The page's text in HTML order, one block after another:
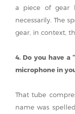
a piece of gear
necessarily. The
gear, in context,
4. Do you have a
microphone in
That tube
name was